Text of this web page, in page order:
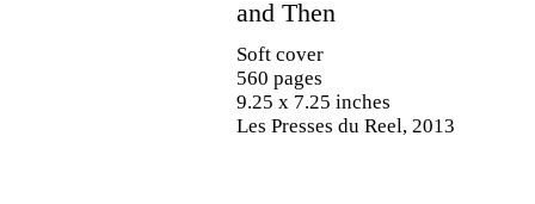
and Then
Soft cover
560 pages
9.25 x 7.25 inches
Les Presses du Reel, 2013